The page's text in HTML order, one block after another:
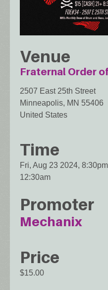
Venue
Fraternal Order
2507 East 25th Street
Minneapolis, MN 55406
United States
Time
Fri, Aug 23 2024, 8:30pm
12:30am
Promoter
Mechanix
Price
$15.00